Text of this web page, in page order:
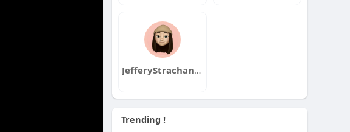
JefferyStrachanqa
Trending !